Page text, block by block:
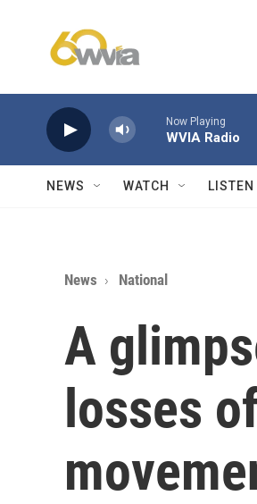
Now Playing
WVIA Radio
NEWS WATCH LISTEN
News National
A
losses